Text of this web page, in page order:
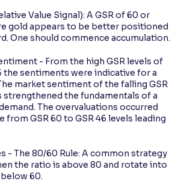
Value Signal): A GSR of 60 or
gold appears to be better positioned
One should commence accumulation.
- From the high GSR levels of
the sentiments were indicative for a
market sentiment of the falling GSR
strengthened the fundamentals of a
The overvaluations occurred
from GSR 60 to GSR 46 levels leading
- The 80/60 Rule: A common strategy
the ratio is above 80 and rotate into
60.